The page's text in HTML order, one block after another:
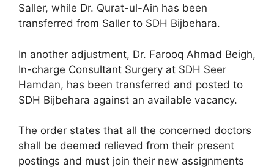
Saller, while Dr. Qurat-ul-Ain has been
transferred from Saller to SDH Bijbehara.
In another adjustment, Dr. Farooq Ahmad Beigh,
In-charge Consultant Surgery at SDH Seer
Hamdan, has been transferred and posted to
SDH Bijbehara against an available vacancy.
The order states that all the concerned doctors
shall be deemed relieved from their present
postings and must join their new assignments